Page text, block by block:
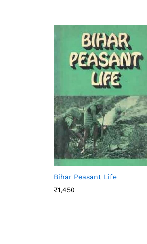
Bihar Peasant Life
₹1,450